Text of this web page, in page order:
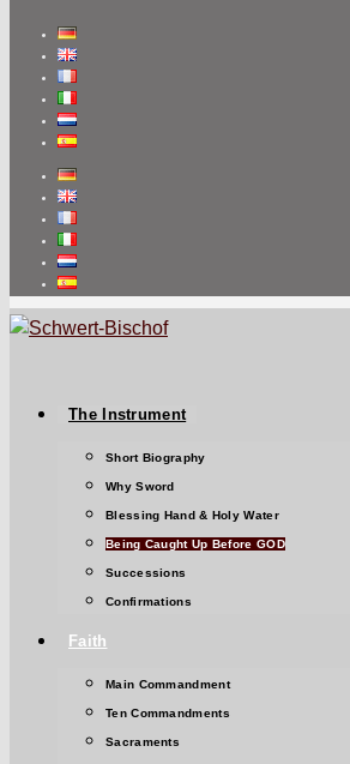
The Instrument
Short Biography
Why Sword
Blessing Hand & Holy Water
Being Caught Up Before GOD
Successions
Confirmations
Faith
Main Commandment
Ten Commandments
Sacraments